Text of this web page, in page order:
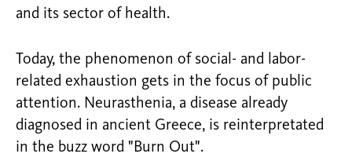
and its sector of health.
Today, the phenomenon of social- and labor-
related exhaustion gets in the focus of public
attention. Neurasthenia, a disease already
diagnosed in ancient Greece, is reinterpretated
in the buzz word "Burn Out".